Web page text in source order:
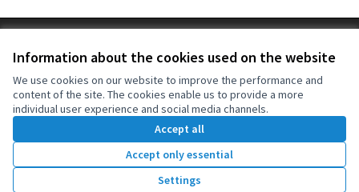
Information about the cookies used on the website
We use cookies on our website to improve the performance and
content of the site. The cookies enable us to provide a more
individual user experience and social media channels.
Accept all
Accept only essential
Settings
Cookie settings
(External link)
OIDP at Facebook
(External link)
OIDP at YouTube
(External link)
English
Choose languageChoisir la langueElegir el idioma
Website made with
Creative
(External